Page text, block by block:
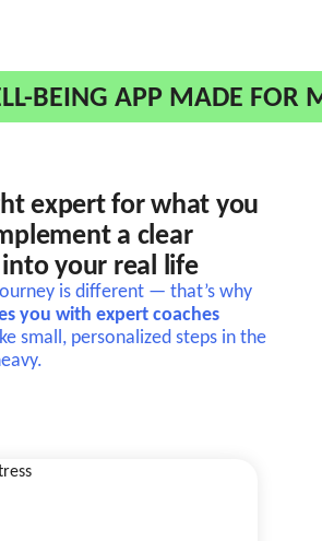
BEING APP MADE
expert for what you
a clear
your real life
is different — that’s why
you with expert coaches
small, personalized steps in the